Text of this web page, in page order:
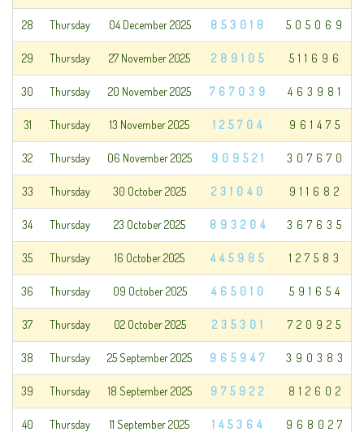
28 Thursday 04 December 2025 853018 505069
29 Thursday 27 November 2025 289105 511696
30 Thursday 20 November 2025 767039 463981
31 Thursday 13 November 2025 125704 961475
32 Thursday 06 November 2025 909521 307670
33 Thursday 30 October 2025 231040 911682
34 Thursday 23 October 2025 893204 367635
35 Thursday 16 October 2025 445985 127583
36 Thursday 09 October 2025 465010 591654
37 Thursday 02 October 2025 235301 720925
38 Thursday 25 September 2025 965947 390383
39 Thursday 18 September 2025 975922 812602
40 Thursday 11 September 2025 145364 968027